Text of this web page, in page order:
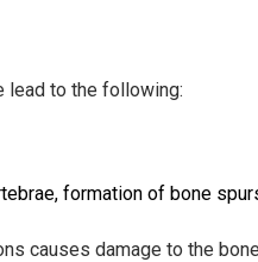
lead to the following:
formation of bone
causes damage to the